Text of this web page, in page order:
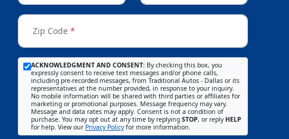
Zip Code *
ACKNOWLEDGMENT AND CONSENT: By checking this box, you
expressly consent to receive text messages and/or phone calls,
including pre-recorded messages, from Traditional Autos - Dallas or its
representatives at the number provided, in response to your inquiry.
No mobile information will be shared with third parties or affiliates for
marketing or promotional purposes. Message frequency may vary.
Message and data rates may apply. Consent is not a condition of
purchase. You may opt out at any time by replying STOP, or reply HELP
for help. View our Privacy Policyfor more information.